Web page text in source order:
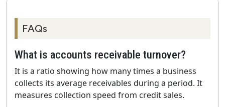
FAQs
What is accounts receivable turnover?
It is a ratio showing how many times a business
collects its average receivables during a period. It
measures collection speed from credit sales.